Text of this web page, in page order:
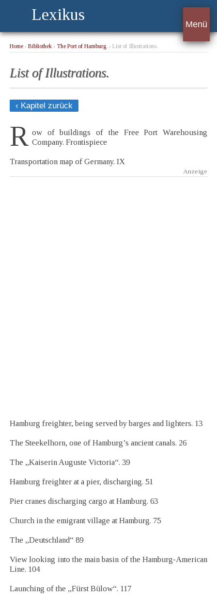
Lexikus
Menü
Home › Bibliothek › The Port of Hamburg. › List of Illustrations.
List of Illustrations.
‹ Kapitel zurück
R ow of buildings of the Free Port Warehousing
Company. Frontispiece
Transportation map of Germany. IX
Hamburg freighter, being served by barges and lighters. 13
The Steekelhorn, one of Hamburg’s ancient canals. 26
The „Kaiserin Auguste Victoria“. 39
Hamburg freighter at a pier, discharging. 51
Pier cranes discharging cargo at Hamburg. 63
Church in the emigrant village at Hamburg. 75
The „Deutschland“ 89
View looking into the main basin of the Hamburg-American
Line. 104
Launching of the „Fürst Bülow“. 117